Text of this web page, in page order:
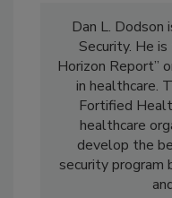
Dan L. Dodson
Security. He
Horizon Report”
in healthcare.
Fortified
healthcare
develop the
security program